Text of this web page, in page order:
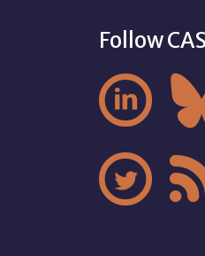
Follow

